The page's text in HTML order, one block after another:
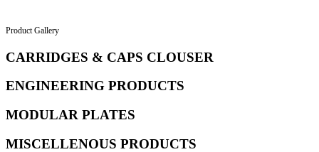
Product Gallery
CARRIDGES & CAPS CLOUSER
ENGINEERING PRODUCTS
MODULAR PLATES
MISCELLENOUS PRODUCTS